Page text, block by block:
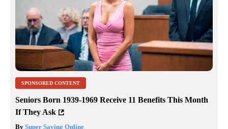
SPONSORED CONTENT
Seniors Born 1939-1969 Receive 11 Benefits This Month
If They Ask
By Super Saving Online